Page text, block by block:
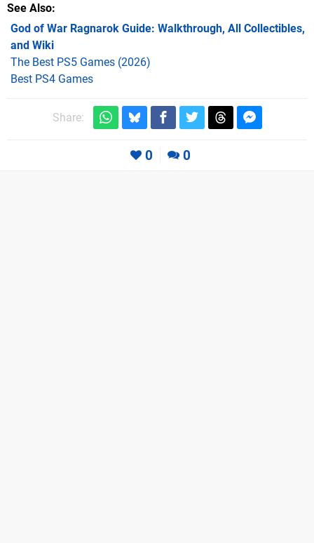
See Also
God of War Ragnarok Guide: Walkthrough, All Collectibles,
and Wiki
The Best PS5 Games (2026)
Best PS4 Games
Share:
0 0